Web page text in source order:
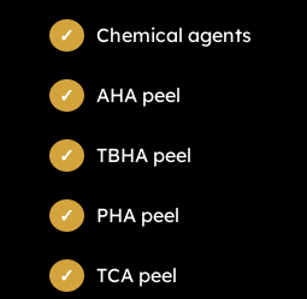
Chemical agents
AHA peel
TBHA peel
PHA peel
TCA peel